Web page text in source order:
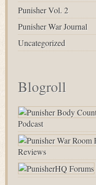
Punisher Vol. 2
Punisher War Journal
Uncategorized
Blogroll
Podcast
Reviews